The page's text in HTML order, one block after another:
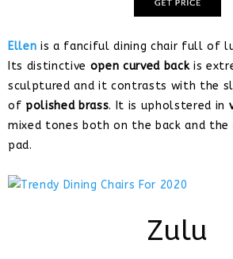
Ellen is a fanciful dining chair full of
Its distinctive open curved back is
sculptured and it contrasts with the
of polished brass. It is upholstered in
mixed tones both on the back and the
pad.
Zulu